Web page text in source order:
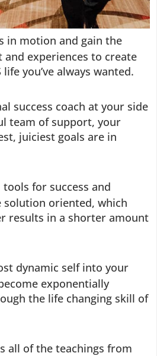
in motion and gain the
experiences to create
life you’ve always wanted.
success coach at your side
team of support, your
juiciest goals are in
for success and
solution oriented, which
results in a shorter amount
dynamic self into your
exponentially
the life changing skill of
all of the teachings from